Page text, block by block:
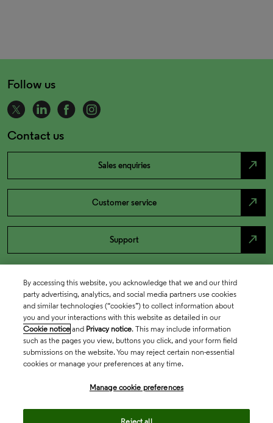
Follow us
Contact us
Sales enquiries north_east
Customer service north_east
Support north_east
By accessing this website, you acknowledge that we and our third
party advertising, analytics, and social media partners use cookies
and similar technologies (“cookies”) to collect information about
you and your interactions with this website as detailed in our
Cookie notice and Privacy notice. This may include information
such as the pages you view, buttons you click, and your form field
submissions on the website. You may reject certain non-essential
cookies or manage your preferences at any time.
Manage cookie preferences